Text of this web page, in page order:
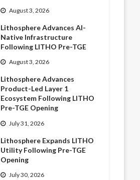
August 3, 2026
Lithosphere Advances AI-
Native Infrastructure
Following LITHO Pre-TGE
August 3, 2026
Lithosphere Advances
Product-Led Layer 1
Ecosystem Following LITHO
Pre-TGE Opening
July 31, 2026
Lithosphere Expands LITHO
Utility Following Pre-TGE
Opening
July 30, 2026